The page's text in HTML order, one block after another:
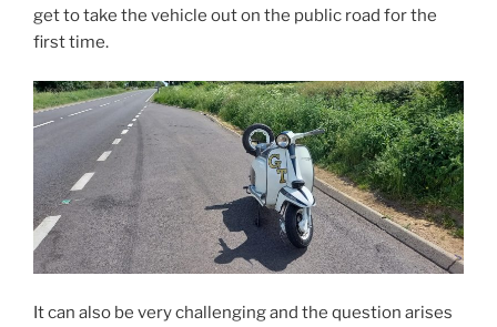
get to take the vehicle out on the public road for the
first time.
It can also be very challenging and the question arises